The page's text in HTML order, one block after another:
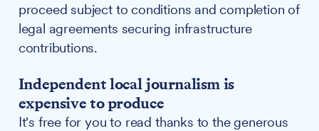
proceed subject to conditions and completion of
legal agreements securing infrastructure
contributions.
Independent local journalism is
expensive to produce
It's free for you to read thanks to the generous